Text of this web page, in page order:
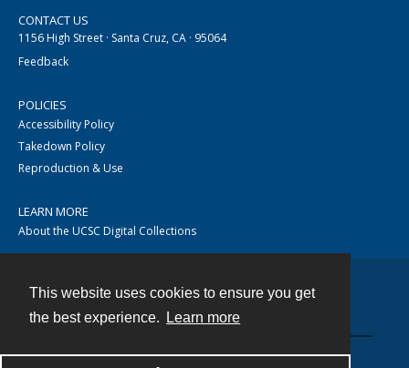
This website uses cookies to ensure you get
the best experience.
Learn more
CONTACT US
1156 High Street · Santa Cruz, CA · 95064
Feedback
POLICIES
Accessibility Policy
Takedown Policy
Reproduction & Use
LEARN MORE
About the UCSC Digital Collections